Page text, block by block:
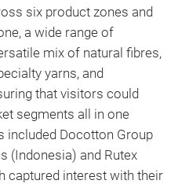
six product zones and
a wide range of
mix of natural fibres,
yarns, and
that visitors could
segments all in one
included Docotton Group
(Indonesia) and Rutex
captured interest with their